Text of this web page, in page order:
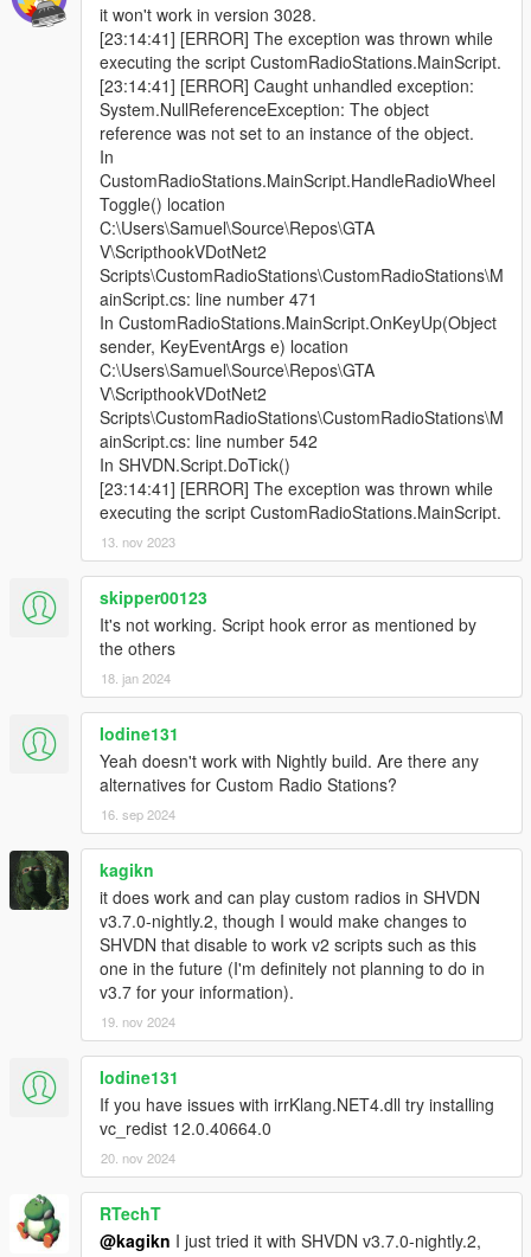
it won't work in version 3028.
[23:14:41] [ERROR] The exception was thrown while
executing the script CustomRadioStations.MainScript.
[23:14:41] [ERROR] Caught unhandled exception:
System.NullReferenceException: The object
reference was not set to an instance of the object.
In
CustomRadioStations.MainScript.HandleRadioWheel
Toggle() location
C:\Users\Samuel\Source\Repos\GTA
V\ScripthookVDotNet2
Scripts\CustomRadioStations\CustomRadioStations\M
ainScript.cs: line number 471
In CustomRadioStations.MainScript.OnKeyUp(Object
sender, KeyEventArgs e) location
C:\Users\Samuel\Source\Repos\GTA
V\ScripthookVDotNet2
Scripts\CustomRadioStations\CustomRadioStations\M
ainScript.cs: line number 542
In SHVDN.Script.DoTick()
[23:14:41] [ERROR] The exception was thrown while
executing the script CustomRadioStations.MainScript.
13. nov 2023
skipper00123
It's not working. Script hook error as mentioned by
the others
18. jan 2024
Iodine131
Yeah doesn't work with Nightly build. Are there any
alternatives for Custom Radio Stations?
16. sep 2024
kagikn
it does work and can play custom radios in SHVDN
v3.7.0-nightly.2, though I would make changes to
SHVDN that disable to work v2 scripts such as this
one in the future (I'm definitely not planning to do in
v3.7 for your information).
19. nov 2024
Iodine131
If you have issues with irrKlang.NET4.dll try installing
vc_redist 12.0.40664.0
20. nov 2024
RTechT
@kagikn I just tried it with SHVDN v3.7.0-nightly.2,